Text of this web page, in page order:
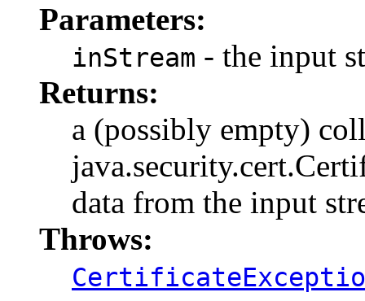
Parameters:
inStream - the input
Returns:
a (possibly empty)
data from the input
Throws: